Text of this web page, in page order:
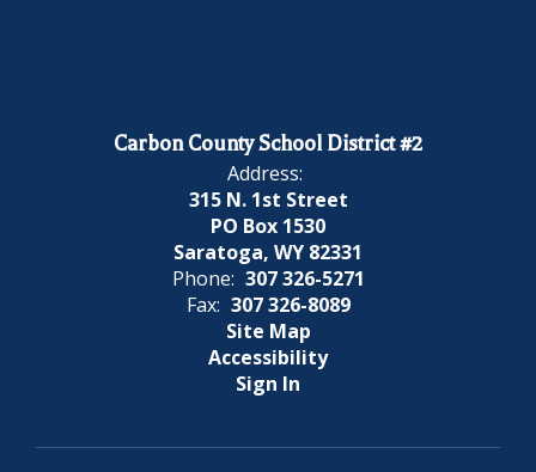
Carbon County School District #2
Address:
315 N. 1st Street
PO Box 1530
Saratoga, WY 82331
Phone: 307 326-5271
Fax: 307 326-8089
Site Map
Accessibility
Sign In